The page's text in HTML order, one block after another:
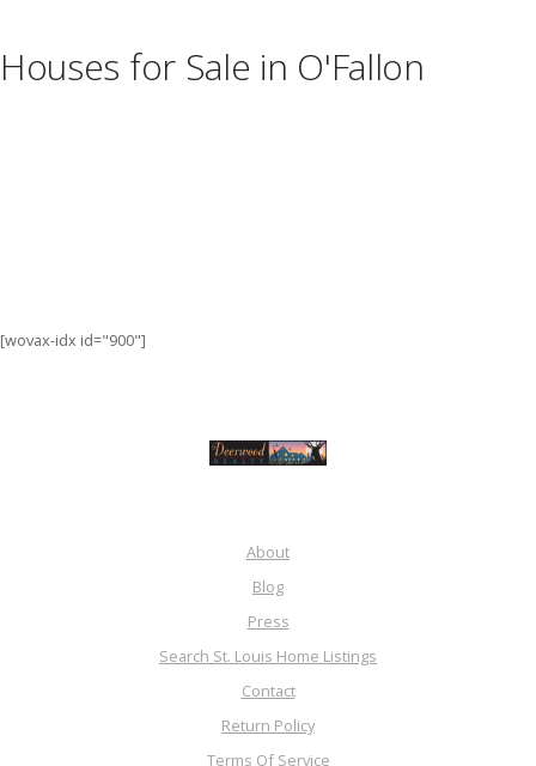
Houses for Sale in O'Fallon
[wovax-idx id="900"]
About
Blog
Press
Search St. Louis Home Listings
Contact
Return Policy
Terms Of Service